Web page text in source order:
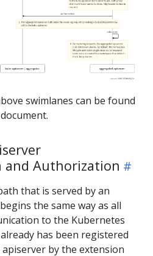
swimlanes can be found
Authorization
that is served by an
the same way as all
to the Kubernetes
has been registered
by the extension